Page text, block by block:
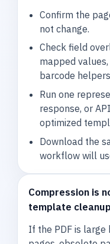
Confirm the
not change.
Check field
mapped
barcode
Run one
response, or
optimized
Download the
workflow will
Compression is
template cleanup
If the PDF is large